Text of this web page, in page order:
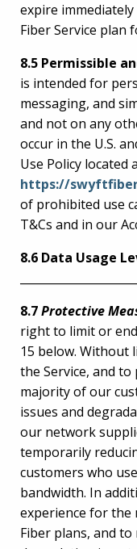
expire
Fiber Service plan
8.5 Permissible
is intended for
messaging, and
and not on any
occur in the U.S.
Use Policy located
https://
of prohibited use
T&Cs and in our
8.6 Data Usage
8.7Protective
right to limit or
15 below.
the Service, and
majority of our
issues and
our network
temporarily
customers who
bandwidth. In
experience for the
Fiber plans, and to